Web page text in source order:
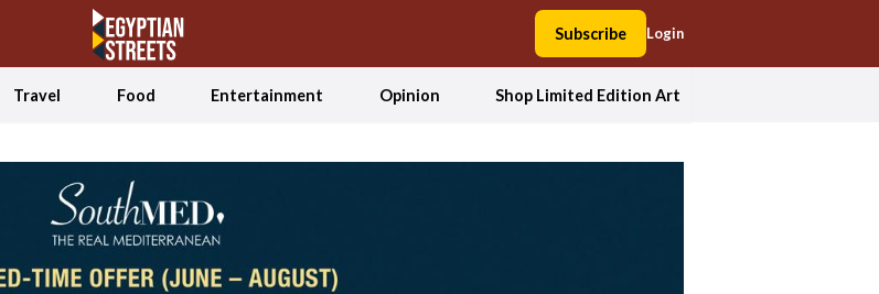
Subscribe Login
Travel Food Entertainment Opinion Shop Limited Edition Art